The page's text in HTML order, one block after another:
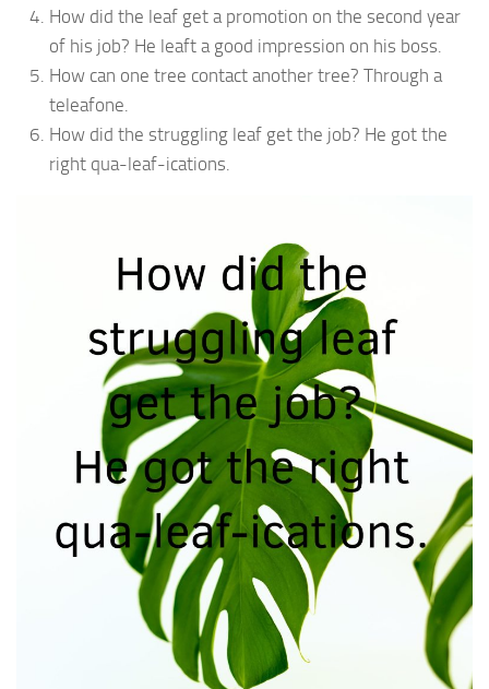
How did the leaf get a promotion on the second year
of his job? He leaft a good impression on his boss.
How can one tree contact another tree? Through a
teleafone.
How did the struggling leaf get the job? He got the
right qua-leaf-ications.